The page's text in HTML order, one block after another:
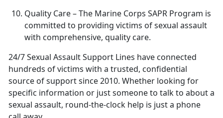
Quality Care– The Marine Corps SAPR Program is
committed to providing victims of sexual assault
with comprehensive, quality care.
24/7 Sexual Assault Support Lines have connected
hundreds of victims with a trusted, confidential
source of support since 2010. Whether looking for
specific information or just someone to talk to about a
sexual assault, round-the-clock help is just a phone